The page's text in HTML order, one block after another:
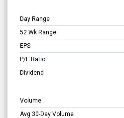
Day Range
52 Wk Range
EPS
P/E Ratio
Dividend
Volume
Avg 30-Day Volume